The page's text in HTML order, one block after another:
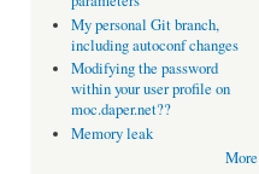
My personal Git branch,
including autoconf changes
Modifying the password
within your user profile on
moc.daper.net??
Memory leak
More